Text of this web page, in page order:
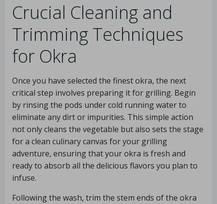
Crucial Cleaning and
Trimming Techniques
for Okra
Once you have selected the finest okra, the next
critical step involves preparing it for grilling. Begin
by rinsing the pods under cold running water to
eliminate any dirt or impurities. This simple action
not only cleans the vegetable but also sets the stage
for a clean culinary canvas for your grilling
adventure, ensuring that your okra is fresh and
ready to absorb all the delicious flavors you plan to
infuse.
Following the wash, trim the stem ends of the okra